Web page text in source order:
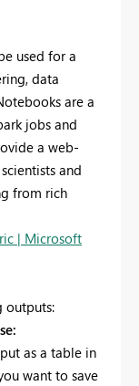
used for a
data
are a
jobs and
a web-
and
from rich
| Microsoft
outputs:
as a table in
want to save